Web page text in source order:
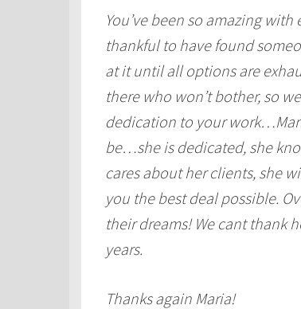
You’ve been so amazing
thankful to have found
at it until all options are
there who won’t bother, so
dedication to your
be…she is dedicated, she
cares about her clients, she
you the best deal possible.
their dreams! We cant thank
years.
Thanks again Maria!